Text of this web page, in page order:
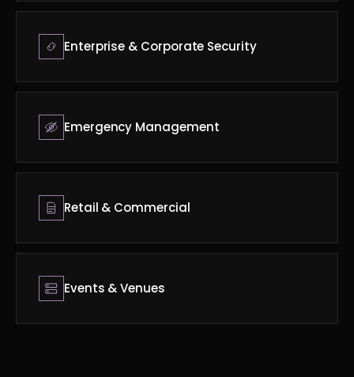
Enterprise & Corporate Security
Emergency Management
Retail & Commercial
Events & Venues